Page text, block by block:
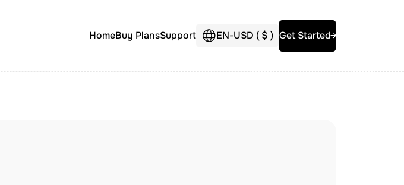
HomeBuy PlansSupport EN-USD ($) Get Started